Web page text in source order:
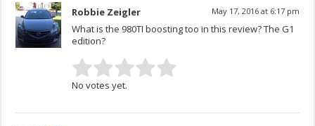
Robbie Zeigler May 17, 2016 at 6:17 pm
What is the 980TI boosting too in this review? The G1
edition?
No votes yet.